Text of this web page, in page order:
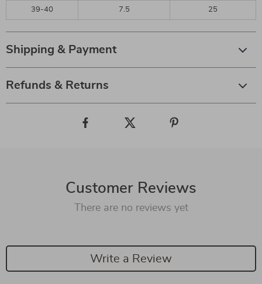
39-40 7.5 25
Shipping & Payment
Refunds & Returns
Customer Reviews
There are no reviews yet
Write a Review